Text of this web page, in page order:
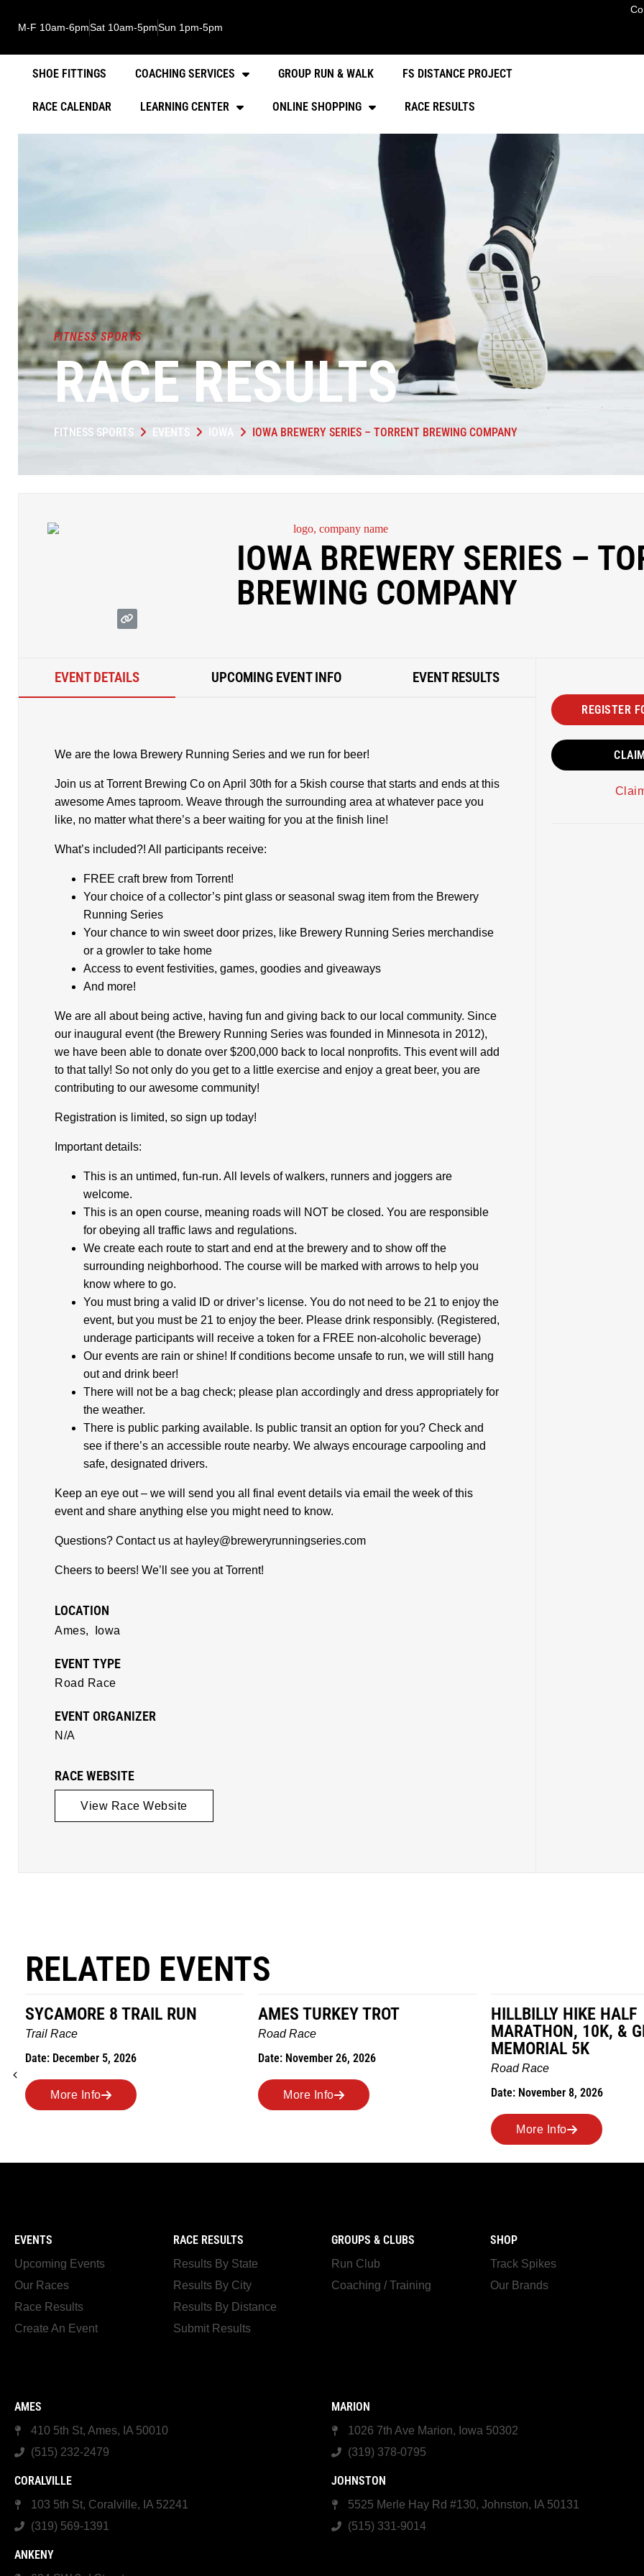
M-F 10am-6pmSat 10am-5pmSun 1pm-5pm
SHOE FITTINGS COACHING SERVICES GROUP RUN & WALK FS DISTANCE PROJECT
RACE CALENDAR LEARNING CENTER ONLINE SHOPPING RACE RESULTS
FITNESS SPORTS
RACE RESULTS
FITNESS SPORTS EVENTS IOWA IOWA BREWERY SERIES – TORRENT BREWING COMPANY
IOWA BREWERY SERIES –
BREWING COMPANY
EVENT DETAILS UPCOMING EVENT INFO EVENT RESULTS
We are the Iowa Brewery Running Series and we run for beer!
Join us at Torrent Brewing Co on April 30th for a 5kish course that starts and ends at this
awesome Ames taproom. Weave through the surrounding area at whatever pace you
like, no matter what there’s a beer waiting for you at the finish line!
What’s included?! All participants receive:
FREE craft brew from Torrent!
Your choice of a collector’s pint glass or seasonal swag item from the Brewery
Running Series
Your chance to win sweet door prizes, like Brewery Running Series merchandise
or a growler to take home
Access to event festivities, games, goodies and giveaways
And more!
We are all about being active, having fun and giving back to our local community. Since
our inaugural event (the Brewery Running Series was founded in Minnesota in 2012),
we have been able to donate over $200,000 back to local nonprofits. This event will add
to that tally! So not only do you get to a little exercise and enjoy a great beer, you are
contributing to our awesome community!
Registration is limited, so sign up today!
Important details:
This is an untimed, fun-run. All levels of walkers, runners and joggers are
welcome.
This is an open course, meaning roads will NOT be closed. You are responsible
for obeying all traffic laws and regulations.
We create each route to start and end at the brewery and to show off the
surrounding neighborhood. The course will be marked with arrows to help you
know where to go.
You must bring a valid ID or driver’s license. You do not need to be 21 to enjoy the
event, but you must be 21 to enjoy the beer. Please drink responsibly. (Registered,
underage participants will receive a token for a FREE non-alcoholic beverage)
Our events are rain or shine! If conditions become unsafe to run, we will still hang
out and drink beer!
There will not be a bag check; please plan accordingly and dress appropriately for
the weather.
There is public parking available. Is public transit an option for you? Check and
see if there’s an accessible route nearby. We always encourage carpooling and
safe, designated drivers.
Keep an eye out – we will send you all final event details via email the week of this
event and share anything else you might need to know.
Questions? Contact us at hayley@breweryrunningseries.com
Cheers to beers! We’ll see you at Torrent!
LOCATION
Ames, Iowa
EVENT TYPE
Road Race
EVENT ORGANIZER
N/A
RACE WEBSITE
View Race Website
REGISTER
RELATED EVENTS
SYCAMORE 8 TRAIL RUN
Trail Race
Date: December 5, 2026
More Info
AMES TURKEY TROT
Road Race
Date: November 26, 2026
More Info
HILLBILLY HIKE HALF
MARATHON, 10K, &
MEMORIAL 5K
Road Race
Date: November 8, 2026
More Info
EVENTS
Upcoming Events
Our Races
Race Results
Create An Event
RACE RESULTS
Results By State
Results By City
Results By Distance
Submit Results
GROUPS & CLUBS
Run Club
Coaching / Training
SHOP
Track Spikes
Our Brands
AMES
410 5th St, Ames, IA 50010
(515) 232-2479
MARION
1026 7th Ave Marion, Iowa 50302
(319) 378-0795
CORALVILLE
103 5th St, Coralville, IA 52241
(319) 569-1391
JOHNSTON
5525 Merle Hay Rd #130, Johnston, IA 50131
(515) 331-9014
ANKENY